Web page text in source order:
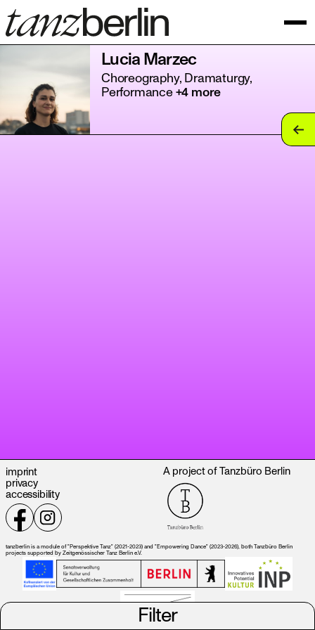
Lucia Marzec
Choreography, Dramaturgy,
Performance+4 more
Filter
imprint
privacy
accessibility
A project of Tanzbüro Berlin
tanzberlin is a module of "Perspektive Tanz" (2021-2023) and "Empowering Dance" (2023-2026), both Tanzbüro Berlin
projects supported by Zeitgenössischer Tanz Berlin e.V.